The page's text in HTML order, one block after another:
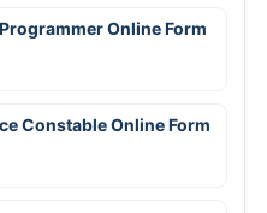
Online Form
Constable Online Form